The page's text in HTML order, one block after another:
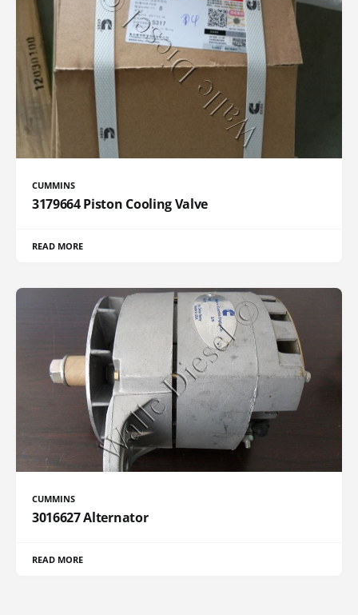
CUMMINS
3179664 Piston Cooling Valve
READ MORE
CUMMINS
3016627 Alternator
READ MORE